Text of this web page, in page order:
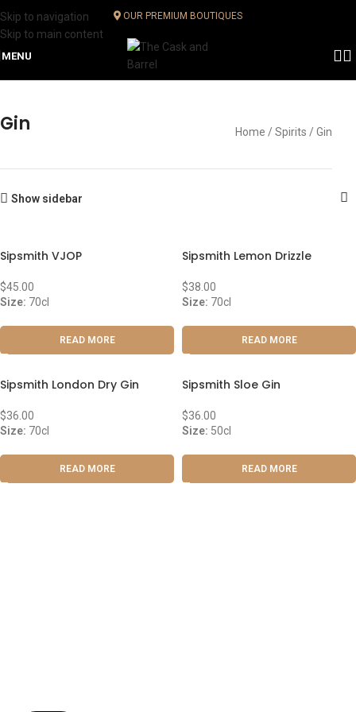
Skip to navigation
Skip to main content
OUR PREMIUM BOUTIQUES
MENU
Gin Home Spirits Gin
Show sidebar
Sipsmith VJOP
$45.00
Size: 70cl
READ MORE
Sipsmith Lemon Drizzle
$38.00
Size: 70cl
READ MORE
Sipsmith London Dry Gin
$36.00
Size: 70cl
READ MORE
Sipsmith Sloe Gin
$36.00
Size: 50cl
READ MORE